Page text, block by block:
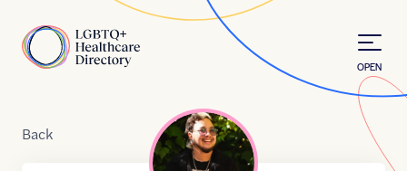
Home
OPEN
Back